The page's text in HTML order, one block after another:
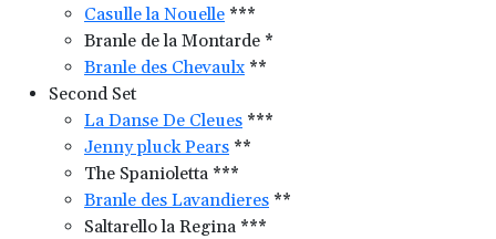
Casulle la Nouelle ***
Branle de la Montarde *
Branle des Chevaulx **
Second Set
La Danse De Cleues ***
Jenny pluck Pears **
The Spanioletta ***
Branle des Lavandieres **
Saltarello la Regina ***